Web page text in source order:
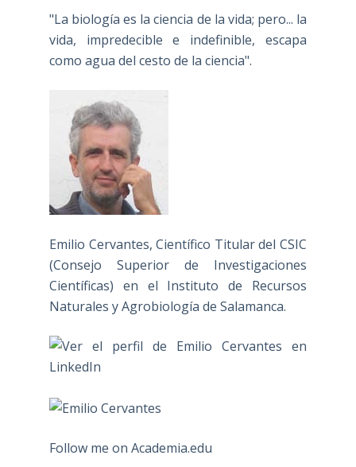
"La biología es la ciencia de la vida; pero... la
vida, impredecible e indefinible, escapa
como agua del cesto de la ciencia".
Emilio Cervantes, Científico Titular del CSIC
(Consejo Superior de Investigaciones
Científicas) en el Instituto de Recursos
Naturales y Agrobiología de Salamanca.
Follow me on Academia.edu